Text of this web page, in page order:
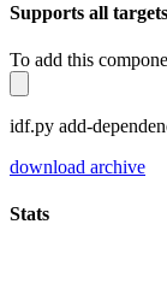
Supports all targets
To add this
idf.py add-
download archive
Stats